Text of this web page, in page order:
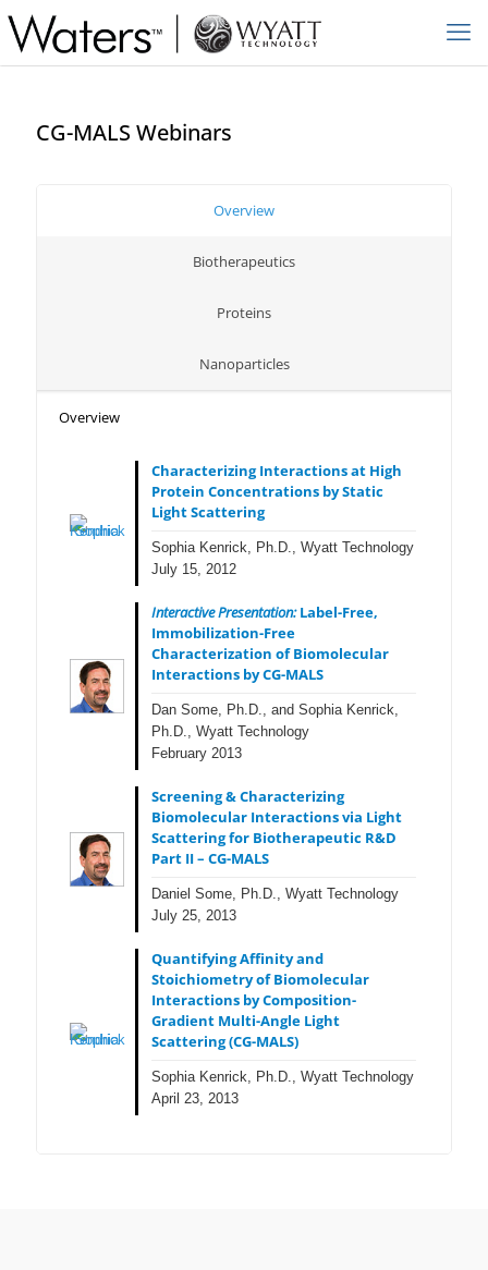
CG-MALS Webinars
Overview
Biotherapeutics
Proteins
Nanoparticles
Overview
Characterizing Interactions at High
Protein Concentrations by Static
Light Scattering
Sophia Kenrick, Ph.D., Wyatt Technology
July 15, 2012
Interactive Presentation:Label-Free,
Immobilization-Free
Characterization of Biomolecular
Interactions by CG-MALS
Dan Some, Ph.D., and Sophia Kenrick,
Ph.D., Wyatt Technology
February 2013
Screening & Characterizing
Biomolecular Interactions via Light
Scattering for Biotherapeutic R&D
Part II – CG-MALS
Daniel Some, Ph.D., Wyatt Technology
July 25, 2013
Quantifying Affinity and
Stoichiometry of Biomolecular
Interactions by Composition-
Gradient Multi-Angle Light
Scattering (CG-MALS)
Sophia Kenrick, Ph.D., Wyatt Technology
April 23, 2013